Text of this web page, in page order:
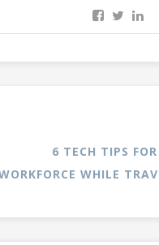
6 TECH TIPS
WHILE